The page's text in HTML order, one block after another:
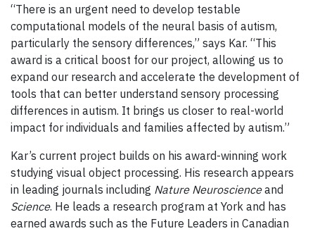
“There is an urgent need to develop testable
computational models of the neural basis of autism,
particularly the sensory differences,” says Kar. “This
award is a critical boost for our project, allowing us to
expand our research and accelerate the development of
tools that can better understand sensory processing
differences in autism. It brings us closer to real-world
impact for individuals and families affected by autism.”
Kar’s current project builds on his award-winning work
studying visual object processing. His research appears
in leading journals including Nature Neuroscienceand
Science. He leads a research program at York and has
earned awards such as the Future Leaders in Canadian